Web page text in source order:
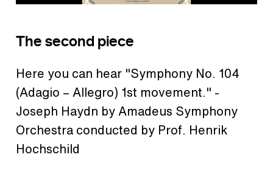
The second piece
Here you can hear "Symphony No. 104
(Adagio – Allegro) 1st movement." -
Joseph Haydn by Amadeus Symphony
Orchestra conducted by Prof. Henrik
Hochschild